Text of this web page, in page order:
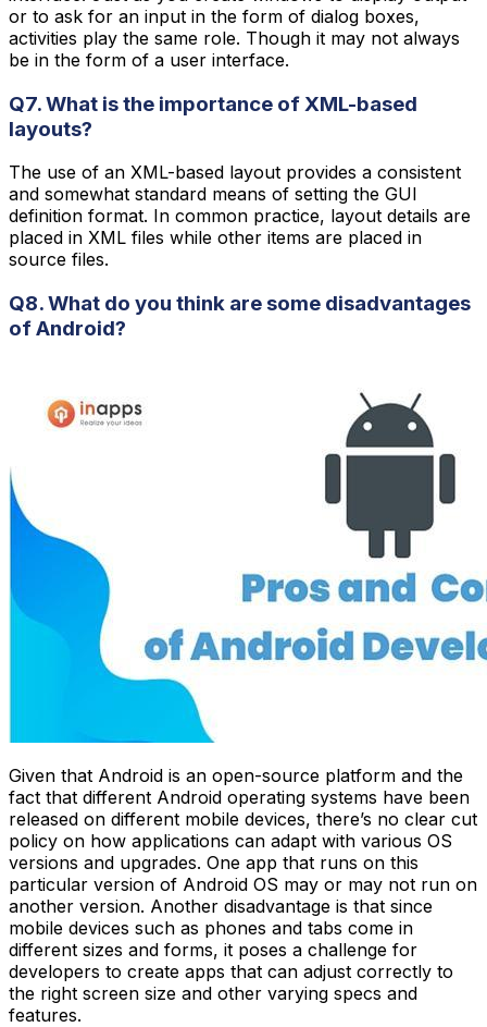
or to ask for an input in the form of dialog boxes,
activities play the same role. Though it may not always
be in the form of a user interface.
Q7. What is the importance of XML-based
layouts?
The use of an XML-based layout provides a consistent
and somewhat standard means of setting the GUI
definition format. In common practice, layout details are
placed in XML files while other items are placed in
source files.
Q8. What do you think are some disadvantages
of Android?
Given that Android is an open-source platform and the
fact that different Android operating systems have been
released on different mobile devices, there’s no clear cut
policy on how applications can adapt with various OS
versions and upgrades. One app that runs on this
particular version of Android OS may or may not run on
another version. Another disadvantage is that since
mobile devices such as phones and tabs come in
different sizes and forms, it poses a challenge for
developers to create apps that can adjust correctly to
the right screen size and other varying specs and
features.